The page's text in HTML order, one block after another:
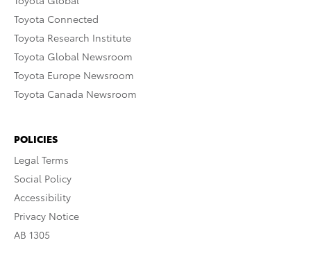
Toyota Connected
Toyota Research Institute
Toyota Global Newsroom
Toyota Europe Newsroom
Toyota Canada Newsroom
POLICIES
Legal Terms
Social Policy
Accessibility
Privacy Notice
AB 1305